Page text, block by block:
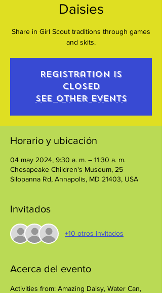
Daisies
Share in Girl Scout traditions through games
and skits.
Registration is
closed
See other events
Horario y ubicación
04 may 2024, 9:30 a. m. – 11:30 a. m.
Chesapeake Children's Museum, 25
Silopanna Rd, Annapolis, MD 21403, USA
Invitados
+10 otros invitados
Acerca del evento
Activities from: Amazing Daisy, Water Can,